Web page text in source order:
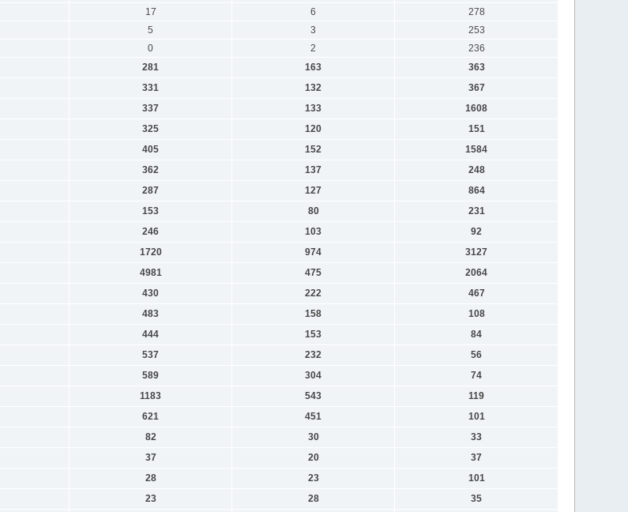
17 6
278
5 3
253
0 2
236
281 163
363
331 132
367
337 133
1608
325 120
151
405 152
1584
362 137
248
287 127
864
153 80
231
246 103
92
1720 974
3127
4981 475
2064
430 222
467
483 158
108
444 153
84
537 232
56
589 304
74
1183 543
119
621 451
101
82 30
33
37 20
37
28 23
101
23 28
35